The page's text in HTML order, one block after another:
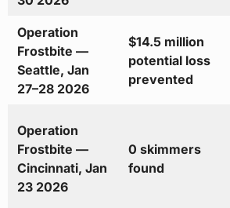
Operation
Frostbite —
Seattle, Jan
27–28 2026
$14.5 million
potential loss
prevented
Operation
Frostbite —
Cincinnati, Jan
23 2026
0 skimmers
found